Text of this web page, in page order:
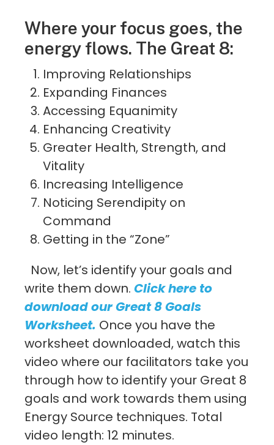
Where your focus goes, the
energy flows. The Great 8:
Improving Relationships
Expanding Finances
Accessing Equanimity
Enhancing Creativity
Greater Health, Strength, and
Vitality
Increasing Intelligence
Noticing Serendipity on
Command
Getting in the “Zone”
Now, let’s identify your goals and
write them down. Click here to
download our Great 8 Goals
Worksheet. Once you have the
worksheet downloaded, watch this
video where our facilitators take you
through how to identify your Great 8
goals and work towards them using
Energy Source techniques. Total
video length: 12 minutes.